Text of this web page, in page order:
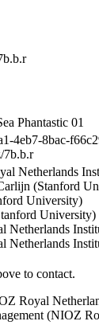
Phantastic 01
4eb7-8bac-
7b.b.r
Netherlands
(Stanford
University)
University)
Netherlands
Netherlands
to contact.
Royal
(NIOZ